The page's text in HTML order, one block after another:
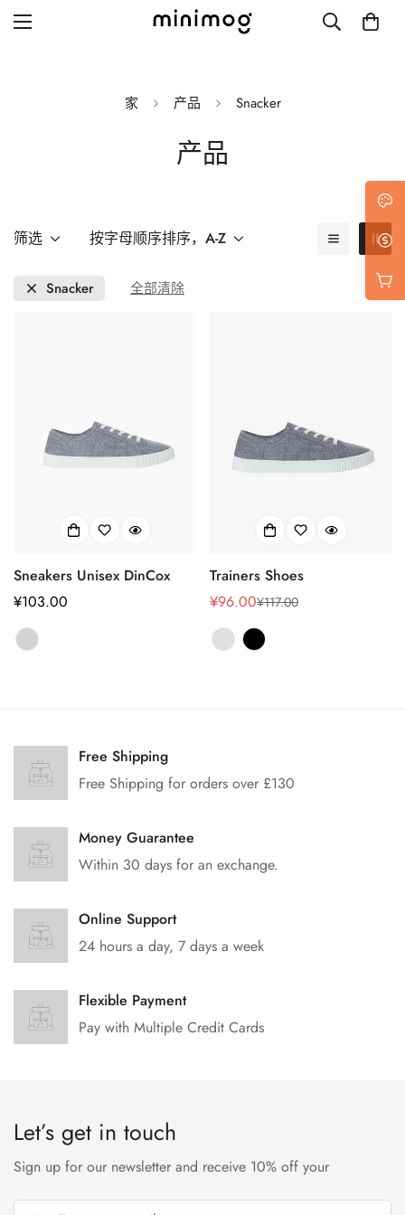
Blog with left sidebar
家 产品 Snacker
产品
筛选 按字母顺序排序，A-Z
Snacker 全部清除
Sneakers Unisex DinCox
正
常
价
¥103.00
Trainers Shoes
销
售
价
¥96.00
正
常
价
¥117.00
Free Shipping
Free Shipping for orders over £130
Money Guarantee
Within 30 days for an exchange.
Online Support
24 hours a day, 7 days a week
Flexible Payment
Pay with Multiple Credit Cards
Let’s get in touch
Sign up for our newsletter and receive 10% off your
Are you 18 years old or older?